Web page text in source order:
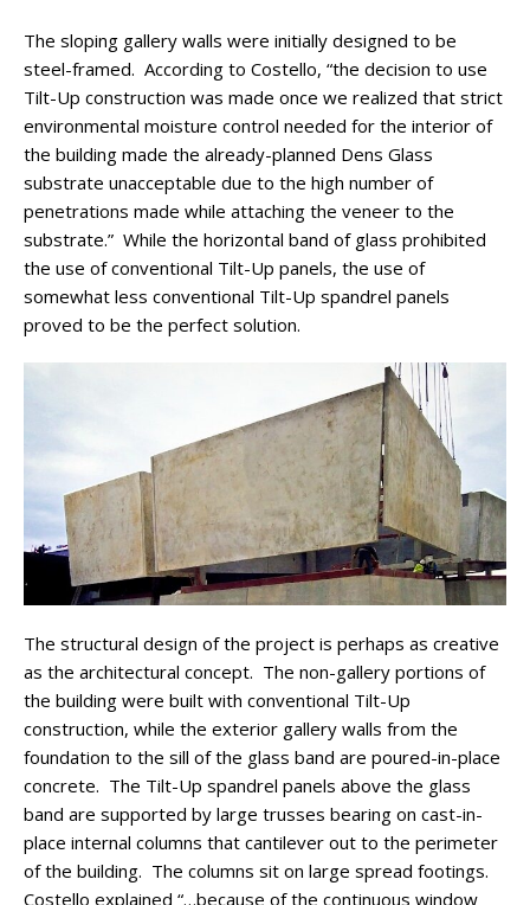
The sloping gallery walls were initially designed to be
steel-framed. According to Costello, “the decision to use
Tilt-Up construction was made once we realized that strict
environmental moisture control needed for the interior of
the building made the already-planned Dens Glass
substrate unacceptable due to the high number of
penetrations made while attaching the veneer to the
substrate.” While the horizontal band of glass prohibited
the use of conventional Tilt-Up panels, the use of
somewhat less conventional Tilt-Up spandrel panels
proved to be the perfect solution.
The structural design of the project is perhaps as creative
as the architectural concept. The non-gallery portions of
the building were built with conventional Tilt-Up
construction, while the exterior gallery walls from the
foundation to the sill of the glass band are poured-in-place
concrete. The Tilt-Up spandrel panels above the glass
band are supported by large trusses bearing on cast-in-
place internal columns that cantilever out to the perimeter
of the building. The columns sit on large spread footings.
Costello explained “…because of the continuous window